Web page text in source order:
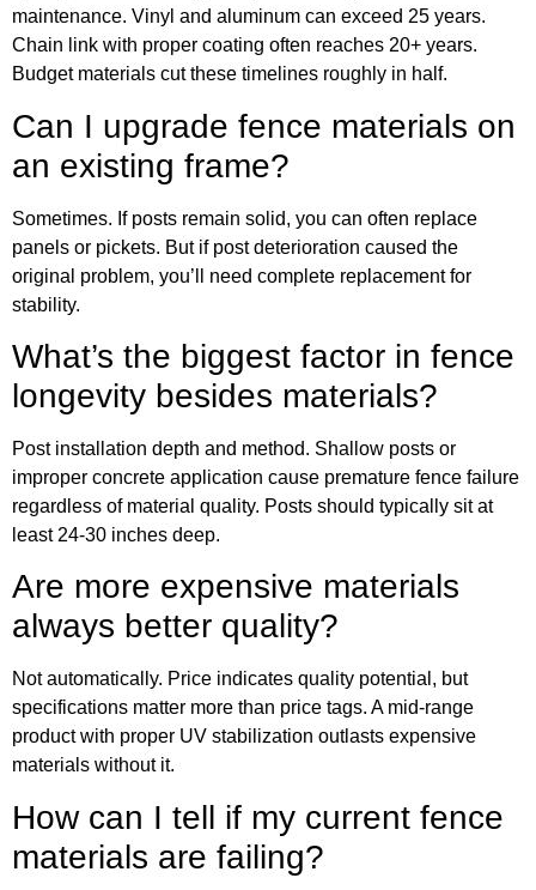
maintenance. Vinyl and aluminum can exceed 25 years.
Chain link with proper coating often reaches 20+ years.
Budget materials cut these timelines roughly in half.
Can I upgrade fence materials on
an existing frame?
Sometimes. If posts remain solid, you can often replace
panels or pickets. But if post deterioration caused the
original problem, you’ll need complete replacement for
stability.
What’s the biggest factor in fence
longevity besides materials?
Post installation depth and method. Shallow posts or
improper concrete application cause premature fence failure
regardless of material quality. Posts should typically sit at
least 24-30 inches deep.
Are more expensive materials
always better quality?
Not automatically. Price indicates quality potential, but
specifications matter more than price tags. A mid-range
product with proper UV stabilization outlasts expensive
materials without it.
How can I tell if my current fence
materials are failing?